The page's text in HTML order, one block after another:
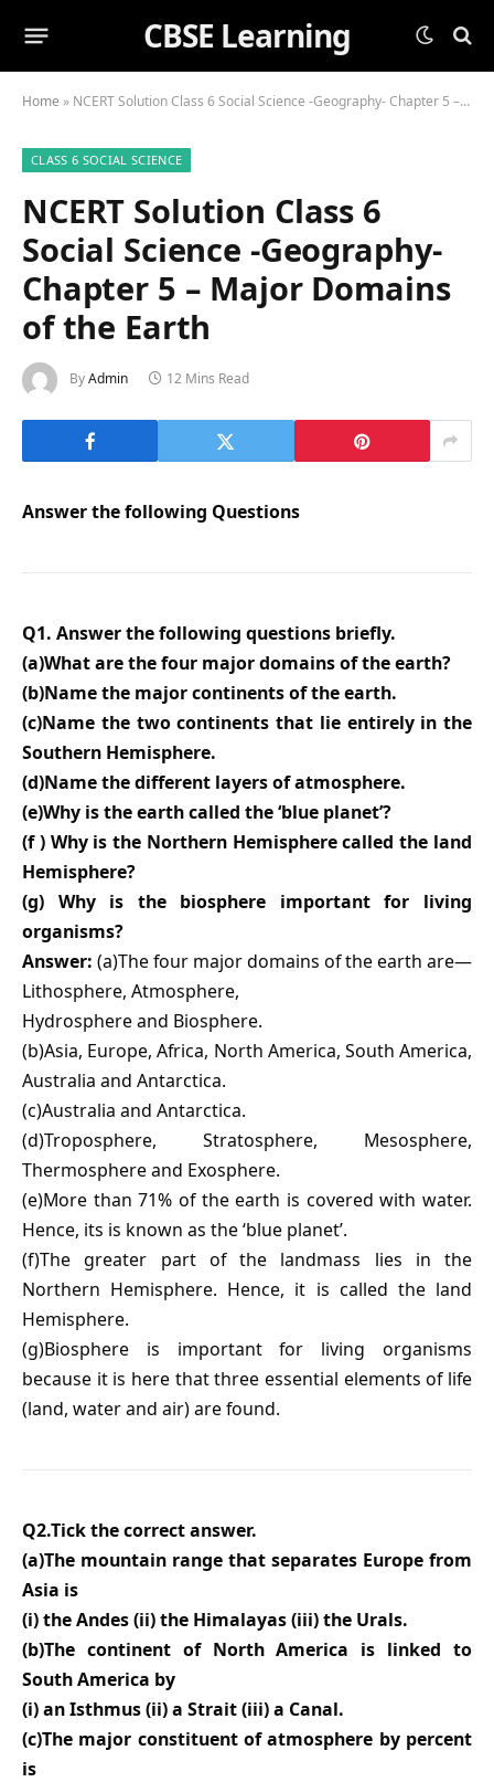
CBSE Learning
Home » NCERT Solution Class 6 Social Science -Geography- Chapter 5 – Major Domains of the Earth
CLASS 6 SOCIAL SCIENCE
NCERT Solution Class 6
Social Science -Geography-
Chapter 5 – Major Domains
of the Earth
ByAdmin 12 Mins Read
Answer the following Questions
Q1. Answer the following questions briefly.
(a)What are the four major domains of the earth?
(b)Name the major continents of the earth.
(c)Name the two continents that lie entirely in the
Southern Hemisphere.
(d)Name the different layers of atmosphere.
(e)Why is the earth called the ‘blue planet’?
(f ) Why is the Northern Hemisphere called the land
Hemisphere?
(g) Why is the biosphere important for living
organisms?
Answer: (a)The four major domains of the earth are—
Lithosphere, Atmosphere,
Hydrosphere and Biosphere.
(b)Asia, Europe, Africa, North America, South America,
Australia and Antarctica.
(c)Australia and Antarctica.
(d)Troposphere, Stratosphere, Mesosphere,
Thermosphere and Exosphere.
(e)More than 71% of the earth is covered with water.
Hence, its is known as the ‘blue planet’.
(f)The greater part of the landmass lies in the
Northern Hemisphere. Hence, it is called the land
Hemisphere.
(g)Biosphere is important for living organisms
because it is here that three essential elements of life
(land, water and air) are found.
Q2.Tick the correct answer.
(a)The mountain range that separates Europe from
Asia is
(i) the Andes (ii) the Himalayas (iii) the Urals.
(b)The continent of North America is linked to
South America by
(i) an Isthmus (ii) a Strait (iii) a Canal.
(c)The major constituent of atmosphere by percent
is